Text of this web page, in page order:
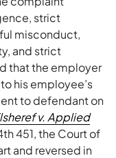
strict
misconduct,
and strict
that the employer
his employee’s
to defendant on
v. Applied
451, the Court of
and reversed in